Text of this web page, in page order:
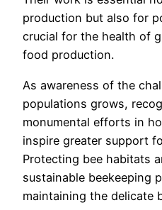
production but also for
crucial for the health of
food production.
As awareness of the
populations grows,
monumental efforts in
inspire greater support
Protecting bee habitats
sustainable beekeeping
maintaining the delicate